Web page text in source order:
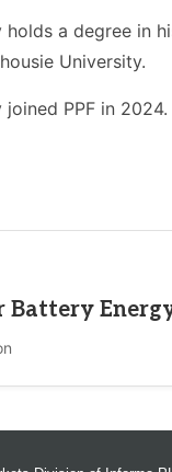
holds a degree in
University.
joined PPF in 2024.